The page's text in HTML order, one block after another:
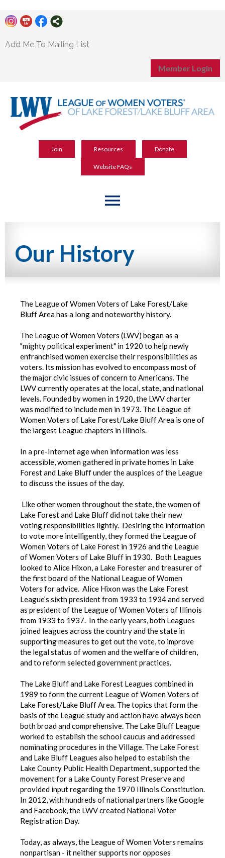
Add Me To Mailing List
Member Login
Join Resources Donate
Website FAQs
menu
Our History
The League of Women Voters of Lake Forest/Lake
Bluff Area has a long and noteworthy history.
The League of Women Voters (LWV) began as a
"mighty political experiment" in 1920 to help newly
enfranchised women exercise their responsibilities as
voters. Its mission has evolved to encompass most of
the major civic issues of concern to Americans. The
LWV currently operates at the local, state, and national
levels. Founded by women in 1920, the LWV charter
was modified to include men in 1973. The League of
Women Voters of Lake Forest/Lake Bluff Area is one of
the largest League chapters in Illinois.
In a pre-Internet age when information was less
accessible, women gathered in private homes in Lake
Forest and Lake Bluff under the auspices of the League
to discuss the issues of the day.
Like other women throughout the state, the women of
Lake Forest and Lake Bluff did not take their new
voting responsibilities lightly. Desiring the information
to vote more intelligently, they formed the League of
Women Voters of Lake Forest in 1926 and the League
of Women Voters of Lake Bluff in 1930. Both Leagues
looked to Alice Hixon, a Lake Forester and treasurer of
the first board of the National League of Women
Voters for advice. Alice Hixon was the Lake Forest
League’s sixth president from 1933 to 1934 and served
as president of the League of Women Voters of Illinois
from 1933 to 1937. In the early years, both Leagues
joined leagues across the country and the state in
supporting measures to get out the vote, to improve
the legal status of women and the welfare of children,
and to reform selected government practices.
The Lake Bluff and Lake Forest Leagues combined in
1989 to form the current League of Women Voters of
Lake Forest/Lake Bluff Area. The topics that form the
basis of the League study and action have always been
both broad and comprehensive. The Lake Bluff League
worked to establish the school caucus and addressed
nominating procedures in the Village. The Lake Forest
and Lake Bluff Leagues also helped to establish the
Lake County Public Health Department, supported the
movement for a Lake County Forest Preserve and
provided input regarding the 1970 Illinois Constitution.
In 2012, with hundreds of national partners like Google
and Facebook, the LWV created National Voter
Registration Day.
Today, as always, the League of Women Voters remains
nonpartisan - it neither supports nor opposes